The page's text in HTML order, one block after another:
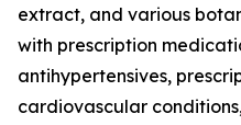
extract, and various
with prescription
antihypertensives,
cardiovascular